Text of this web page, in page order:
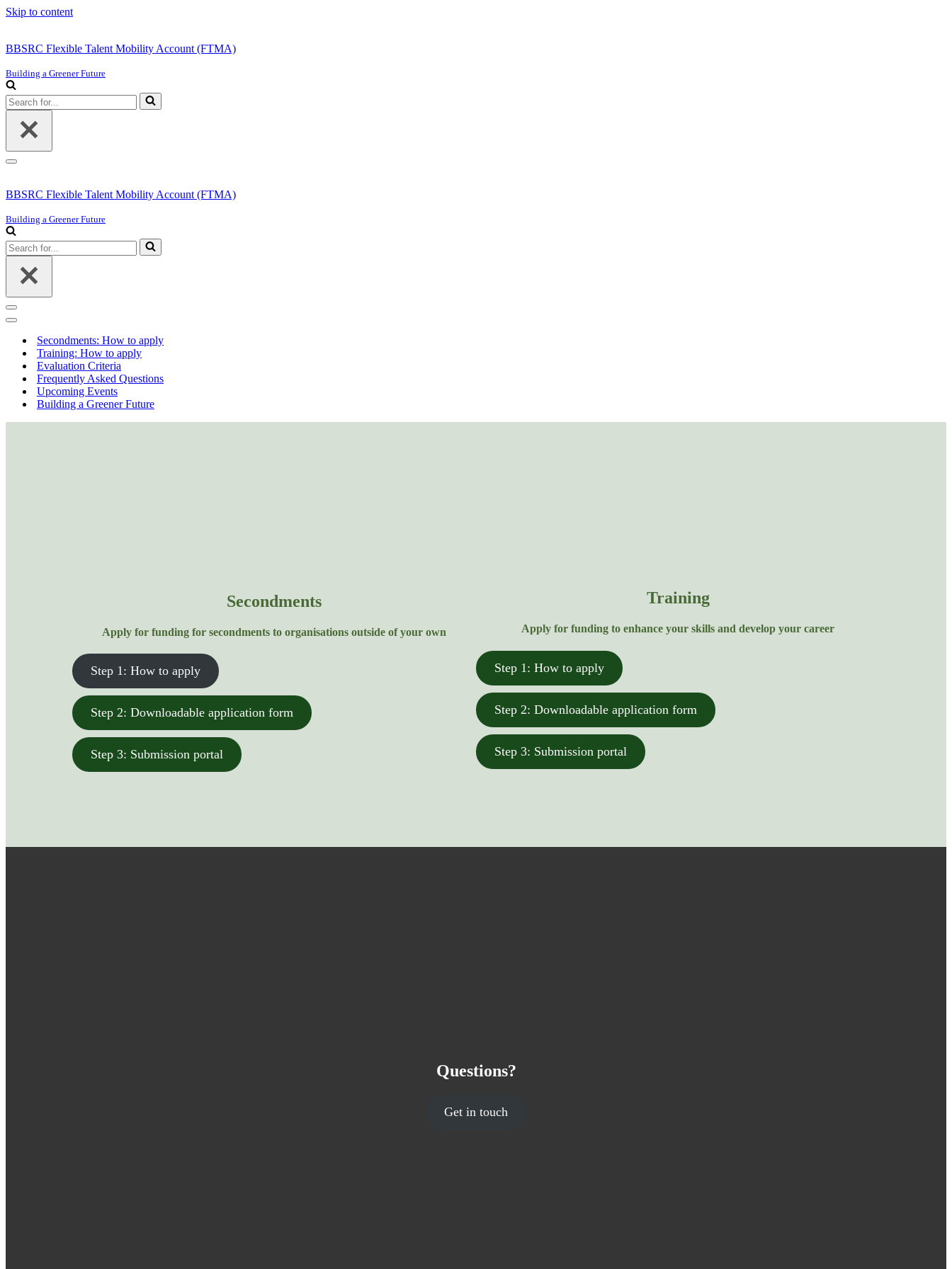
Skip to content
BBSRC Flexible Talent Mobility Account (FTMA)
Building a Greener Future
Search
for...
Navigation
BBSRC Flexible Talent Mobility Account (FTMA)
Building a Greener Future
Search
for...
Navigation
Menu
Navigation
Secondments: How to apply
Training: How to apply
Evaluation Criteria
Frequently Asked Questions
Upcoming Events
Building a Greener Future
Secondments
Apply for funding for secondments to organisations outside of your own
Step 1: How to apply
Step 2: Downloadable application form
Step 3: Submission portal
Training
Apply for funding to enhance your skills and develop your career
Step 1: How to apply
Step 2: Downloadable application form
Step 3: Submission portal
Questions?
Get in touch